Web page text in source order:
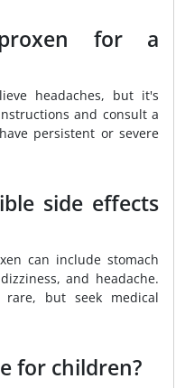
for a
headaches, but it's
and consult a
persistent or severe
side effects
can include stomach
and headache.
rare, but seek medical
for children?